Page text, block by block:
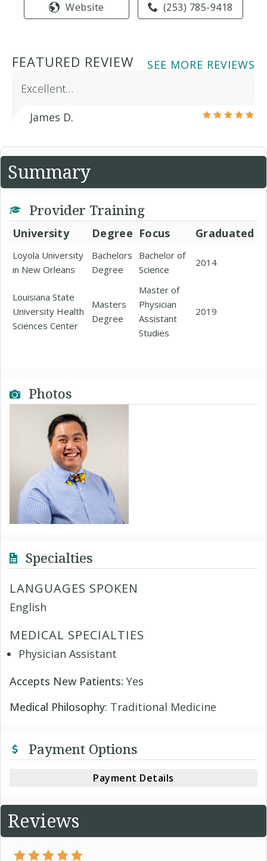
(253) 785-9418
Website
FEATURED REVIEW
SEE MORE REVIEWS
Excellent…
James D.
Summary
Provider Training
University Degree Focus Graduated
Loyola University
in New Orleans
Bachelors
Degree
Bachelor of
Science
2014
Louisiana State
University Health
Sciences Center
Masters
Degree
Master of
Physician
Assistant
Studies
2019
Photos
Specialties
LANGUAGES SPOKEN
English
MEDICAL SPECIALTIES
Physician Assistant
Accepts New Patients: Yes
Medical Philosophy: Traditional Medicine
Payment Options
Payment Details
Reviews